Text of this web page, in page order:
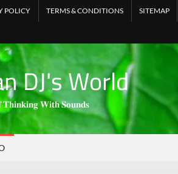
POLICY TERMS & CONDITIONS SITEMAP
DJ's World
𝐖𝐢𝐭𝐡 𝐒𝐨𝐮𝐧𝐝𝐬